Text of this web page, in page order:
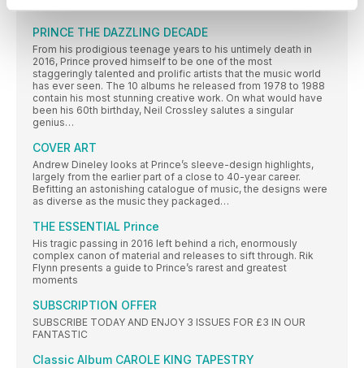
Williams finds out more
PRINCE THE DAZZLING DECADE
From his prodigious teenage years to his untimely death in
2016, Prince proved himself to be one of the most
staggeringly talented and prolific artists that the music world
has ever seen. The 10 albums he released from 1978 to 1988
contain his most stunning creative work. On what would have
been his 60th birthday, Neil Crossley salutes a singular
genius…
COVER ART
Andrew Dineley looks at Prince’s sleeve-design highlights,
largely from the earlier part of a close to 40-year career.
Befitting an astonishing catalogue of music, the designs were
as diverse as the music they packaged…
THE ESSENTIAL Prince
His tragic passing in 2016 left behind a rich, enormously
complex canon of material and releases to sift through. Rik
Flynn presents a guide to Prince’s rarest and greatest
moments
SUBSCRIPTION OFFER
SUBSCRIBE TODAY AND ENJOY 3 ISSUES FOR £3 IN OUR
FANTASTIC
Classic Album CAROLE KING TAPESTRY